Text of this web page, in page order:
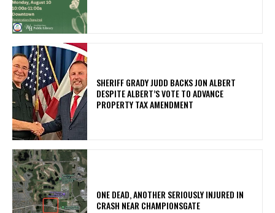
SHERIFF GRADY JUDD BACKS JON ALBERT
DESPITE ALBERT’S VOTE TO ADVANCE
PROPERTY TAX AMENDMENT
ONE DEAD, ANOTHER SERIOUSLY INJURED IN
CRASH NEAR CHAMPIONSGATE